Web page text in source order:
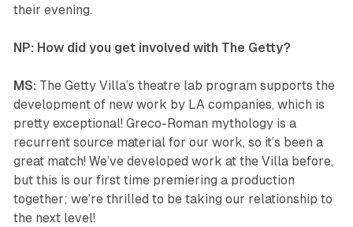
their evening.
NP: How did you get involved with The Getty?
MS: The Getty Villa’s theatre lab program supports the
development of new work by LA companies, which is
pretty exceptional! Greco-Roman mythology is a
recurrent source material for our work, so it’s been a
great match! We’ve developed work at the Villa before,
but this is our first time premiering a production
together; we’re thrilled to be taking our relationship to
the next level!